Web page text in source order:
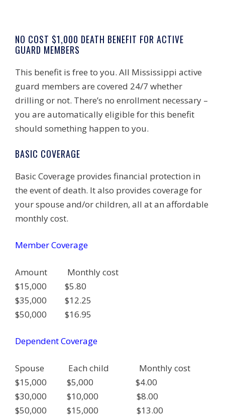
NO COST $1,000 DEATH BENEFIT FOR ACTIVE
GUARD MEMBERS
This benefit is free to you. All Mississippi active
guard members are covered 24/7 whether
drilling or not. There’s no enrollment necessary –
you are automatically eligible for this benefit
should something happen to you.
BASIC COVERAGE
Basic Coverage provides financial protection in
the event of death. It also provides coverage for
your spouse and/or children, all at an affordable
monthly cost.
Member Coverage
Amount Monthly cost
$15,000 $5.80
$35,000 $12.25
$50,000 $16.95
Dependent Coverage
Spouse Each child Monthly cost
$15,000 $5,000 $4.00
$30,000 $10,000 $8.00
$50,000 $15,000 $13.00